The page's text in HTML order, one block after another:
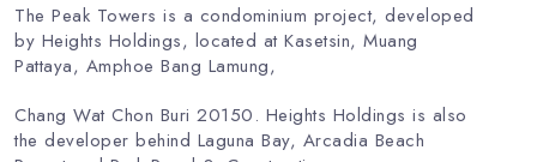
The Peak Towers is a condominium project, developed
by Heights Holdings, located at Kasetsin, Muang
Pattaya, Amphoe Bang Lamung,
Chang Wat Chon Buri 20150. Heights Holdings is also
the developer behind Laguna Bay, Arcadia Beach